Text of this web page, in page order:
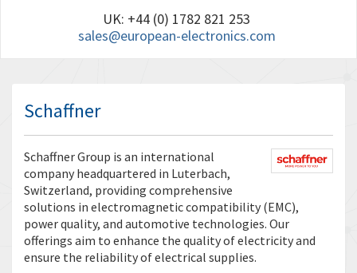
UK: +44 (0) 1782 821 253
sales@european-electronics.com
Schaffner
Schaffner Group is an international
company headquartered in Luterbach,
Switzerland, providing comprehensive
solutions in electromagnetic compatibility (EMC),
power quality, and automotive technologies. Our
offerings aim to enhance the quality of electricity and
ensure the reliability of electrical supplies.